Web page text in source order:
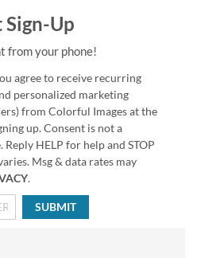
Sign-Up
from your phone!
agree to receive recurring
personalized marketing
from Colorful Images at the
up. Consent is not a
HELP for help and STOP
Msg & data rates may
.
SUBMIT